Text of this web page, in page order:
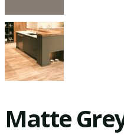
Matte